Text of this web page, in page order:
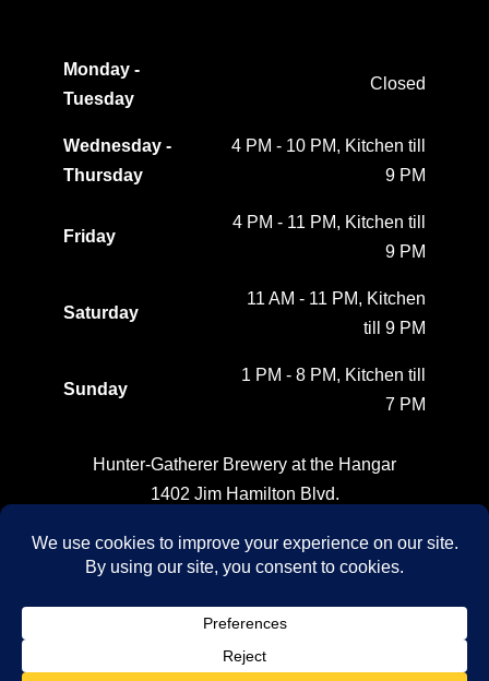
Monday -
Tuesday
Closed
Wednesday -
Thursday
4 PM - 10 PM, Kitchen till
9 PM
Friday
4 PM - 11 PM, Kitchen till
9 PM
Saturday
11 AM - 11 PM, Kitchen
till 9 PM
Sunday
1 PM - 8 PM, Kitchen till
7 PM
Hunter-Gatherer Brewery at the Hangar
1402 Jim Hamilton Blvd.
(803) 764-1237
FOLLOW US